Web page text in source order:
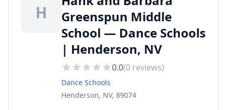
H
Greenspun Middle
School — Dance Schools
| Henderson, NV
0.0(0 reviews)
Dance Schools
Henderson, NV, 89074